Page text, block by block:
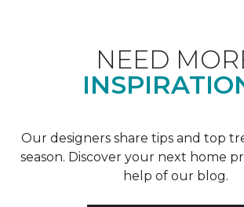
NEED
Our designers share tips and top
season. Discover your next home
help of our blog.